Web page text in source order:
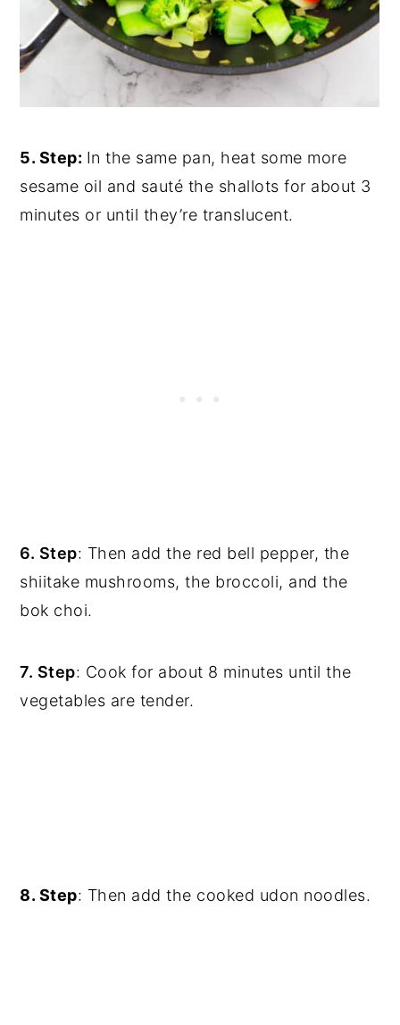
5. Step: In the same pan, heat some more
sesame oil and sauté the shallots for about 3
minutes or until they’re translucent.
6. Step: Then add the red bell pepper, the
shiitake mushrooms, the broccoli, and the
bok choi.
7. Step: Cook for about 8 minutes until the
vegetables are tender.
8. Step: Then add the cooked udon noodles.